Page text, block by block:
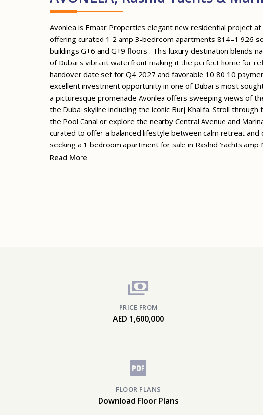
Avonlea is Emaar Properties elegant new residential project at
offering curated 1 2 amp 3-bedroom apartments 814–1 926
buildings G+6 and G+9 floors . This luxury destination blends
of Dubai s vibrant waterfront making it the perfect home for
handover date set for Q4 2027 and favorable 10 80 10
excellent investment opportunity in one of Dubai s most
a picturesque promenade Avonlea offers sweeping views of
the Dubai skyline including the iconic Burj Khalifa. Stroll
the Pool Canal or explore the nearby Central Avenue and
curated to offer a balanced lifestyle between calm retreat and
seeking a 1 bedroom apartment for sale in Rashid Yachts amp
Read More
PRICE FROM
AED 1,600,000
FLOOR PLANS
Download Floor Plans